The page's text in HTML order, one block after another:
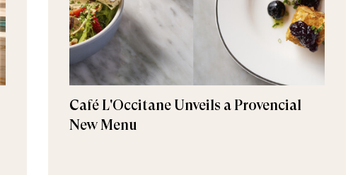
Café L'Occitane Unveils a Provencial
New Menu